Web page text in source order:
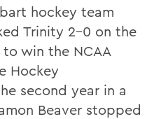
hockey team
Trinity 2-0 on the
win the NCAA
Hockey
second year in a
Beaver stopped